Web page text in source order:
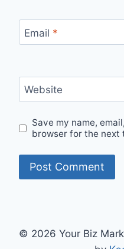
Email *
Website
Save my name,
browser for the next
© 2026 Your Biz